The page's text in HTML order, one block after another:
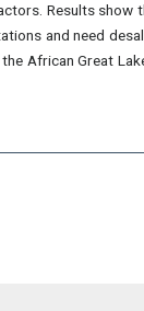
Results show
and need
African Great